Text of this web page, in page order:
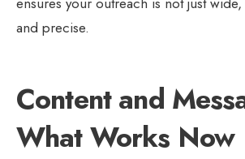
and precise.
Content and
What Works Now